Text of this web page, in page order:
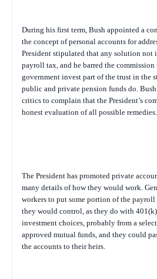
During his first term, Bush appointed a
the concept of personal accounts for
President stipulated that any solution not
payroll tax, and he barred the
government invest part of the trust in the
public and private pension funds do.
critics to complain that the President’s
honest evaluation of all possible remedies.
The President has promoted private
many details of how they would work.
workers to put some portion of the
they would control, as they do with
investment choices, probably from a
approved mutual funds, and they could
the accounts to their heirs.